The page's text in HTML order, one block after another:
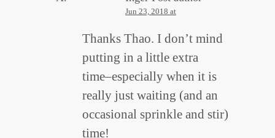
Jun 23, 2018 at
Thanks Thao. I don’t mind
putting in a little extra
time–especially when it is
really just waiting (and an
occasional sprinkle and stir)
time!